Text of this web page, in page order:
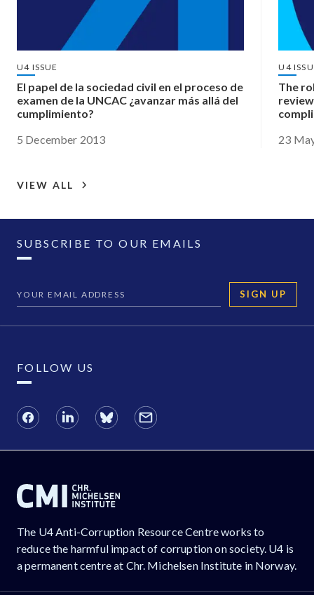
U4 ISSUE
El papel de la sociedad civil en el proceso de
examen de la UNCAC ¿avanzar más allá del
cumplimiento?
5 December 2013
U4
The
23
VIEW ALL
SUBSCRIBE TO OUR EMAILS
SIGN UP
FOLLOW US
The U4 Anti-Corruption Resource Centre works to
reduce the harmful impact of corruption on society. U4 is
a permanent centre at Chr. Michelsen Institute in Norway.